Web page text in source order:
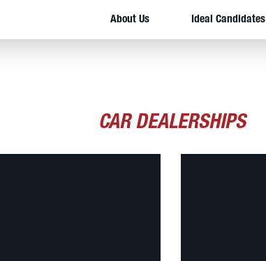
About Us Ideal Candidates
CAR DEALERSHIPS